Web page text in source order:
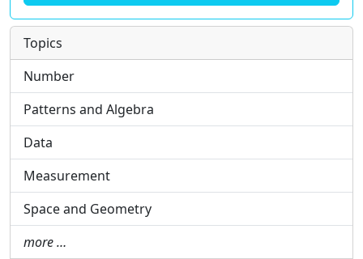
Topics
Number
Patterns and Algebra
Data
Measurement
Space and Geometry
more …